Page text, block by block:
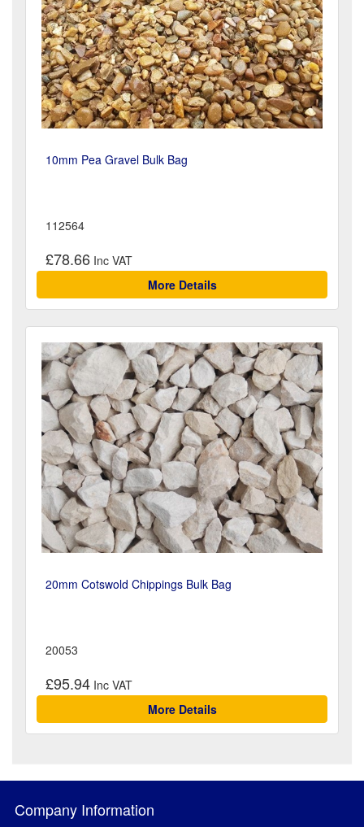
10mm Pea Gravel Bulk Bag
112564
£78.66
More Details
20mm Cotswold Chippings Bulk Bag
20053
£95.94
More Details
Company Information